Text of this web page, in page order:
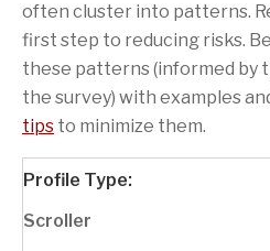
often cluster into patterns.
first step to reducing risks.
these patterns (informed by
the survey) with examples
tips to minimize them.
Scroller